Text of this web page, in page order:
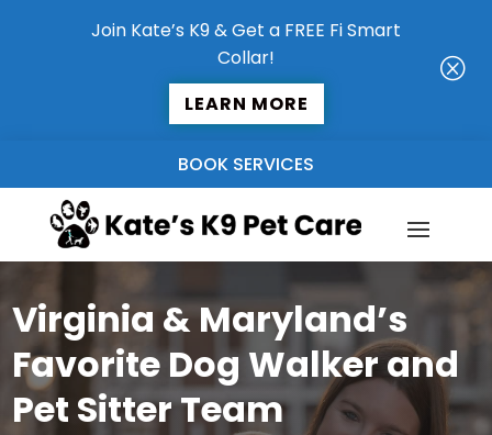
Join Kate’s K9 & Get a FREE Fi Smart
Collar!
LEARN MORE
Q
BOOK SERVICES
Virginia & Maryland’s
Favorite Dog Walker and
Pet Sitter Team